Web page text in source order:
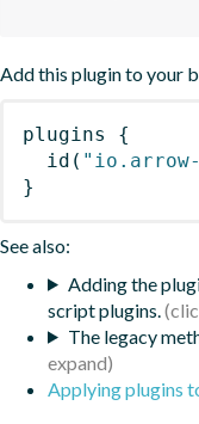
Add this plugin to your
plugins
{
id (
}
See also:
Adding the
script plugins.
The legacy
Applying plugins